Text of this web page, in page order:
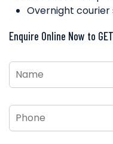
Overnight courier
Enquire Online Now to
Name *
Phone *